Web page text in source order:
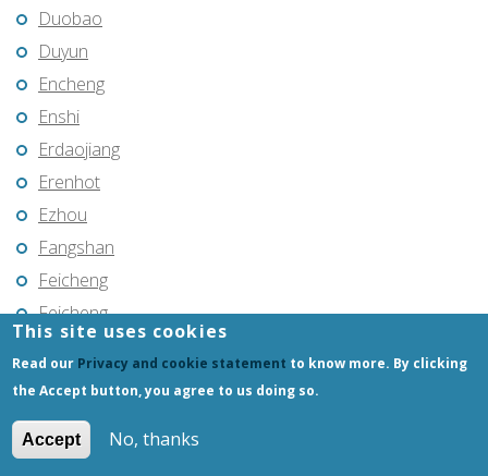
Duobao
Duyun
Encheng
Enshi
Erdaojiang
Erenhot
Ezhou
Fangshan
Feicheng
Feicheng
Fendou
Fenghua
This site uses cookies
Read our Privacy and cookie statement to know more. By clicking
the Accept button, you agree to us doing so.
Accept No, thanks